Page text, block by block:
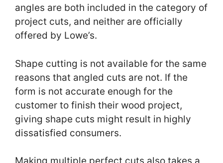
angles are both included in the category of
project cuts, and neither are officially
offered by Lowe’s.
Shape cutting is not available for the same
reasons that angled cuts are not. If the
form is not accurate enough for the
customer to finish their wood project,
giving shape cuts might result in highly
dissatisfied consumers.